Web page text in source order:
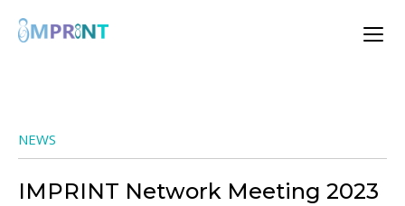
NEWS
IMPRINT Network Meeting 2023